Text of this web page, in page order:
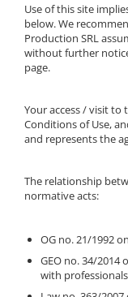
Muscles and joints
Use of this site
below. We
Production SRL
without further
page.
Your access / visit to
Conditions of Use,
and represents the
The relationship
normative acts:
OG no. 21/1992
GEO no. 34/
with professionals